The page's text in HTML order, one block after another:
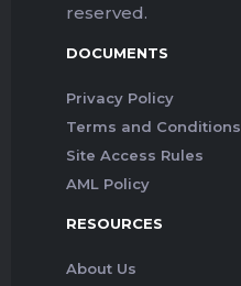
reserved.
DOCUMENTS
Privacy Policy
Terms and Conditions
Site Access Rules
AML Policy
RESOURCES
About Us